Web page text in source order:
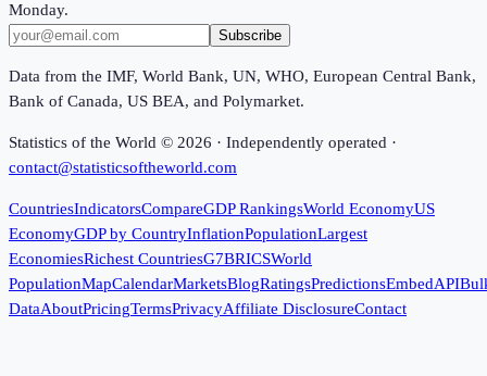
Monday.
Subscribe
Data from the IMF, World Bank, UN, WHO, European Central Bank,
Bank of Canada, US BEA, and Polymarket.
Statistics of the World © 2026 · Independently operated ·
contact@statisticsoftheworld.com
CountriesIndicatorsCompareGDP RankingsWorld EconomyUS
EconomyGDP by CountryInflationPopulationLargest
EconomiesRichest CountriesG7BRICSWorld
PopulationMapCalendarMarketsBlogRatingsPredictionsEmbedAPI
DataAboutPricingTermsPrivacyAffiliate DisclosureContact